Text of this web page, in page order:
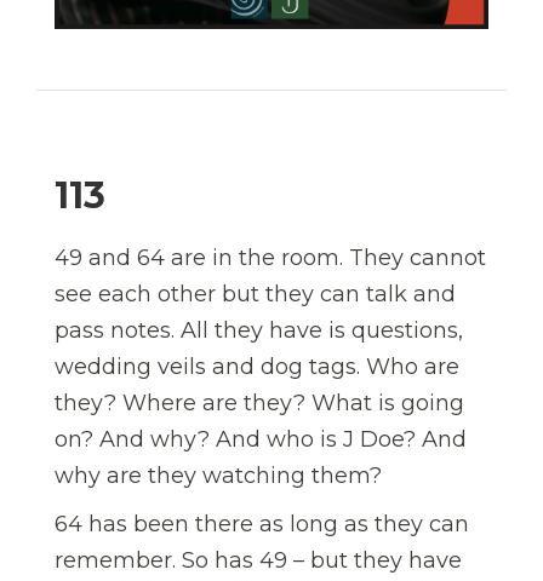
113
49 and 64 are in the room. They cannot
see each other but they can talk and
pass notes. All they have is questions,
wedding veils and dog tags. Who are
they? Where are they? What is going
on? And why? And who is J Doe? And
why are they watching them?
64 has been there as long as they can
remember. So has 49 – but they have